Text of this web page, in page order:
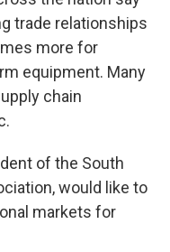
trade relationships
more for
equipment. Many
chain
of the South
would like to
markets for